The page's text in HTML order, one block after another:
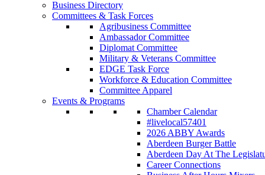
Business Directory
Committees & Task Forces
Agribusiness Committee
Ambassador Committee
Diplomat Committee
Military & Veterans Committee
EDGE Task Force
Workforce & Education Committee
Committee Apparel
Events & Programs
Chamber Calendar
#livelocal57401
2026 ABBY Awards
Aberdeen Burger Battle
Aberdeen Day At The
Career Connections